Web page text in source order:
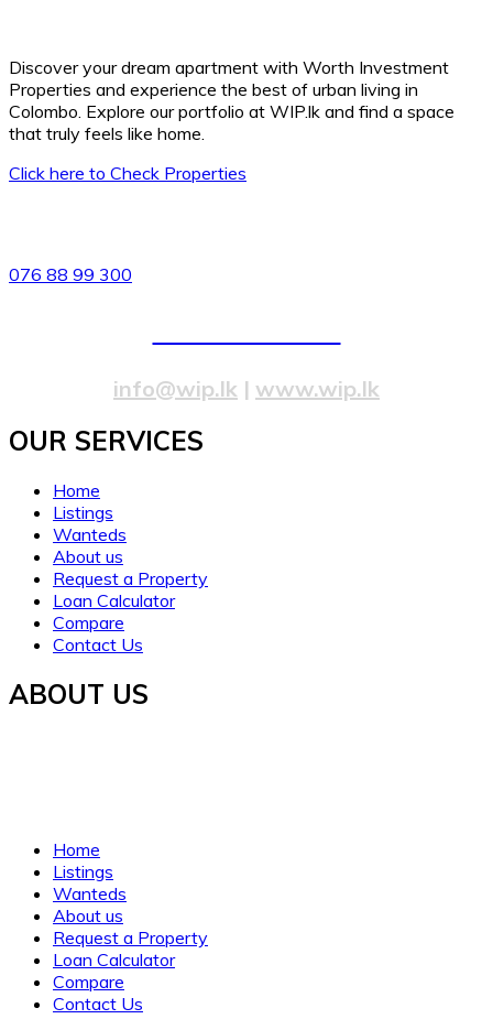
Discover your dream apartment with Worth Investment
Properties and experience the best of urban living in
Colombo. Explore our portfolio at WIP.lk and find a space
that truly feels like home.
Click here to Check Properties
076 88 99 300
info@wip.lk | www.wip.lk
OUR SERVICES​
Home
Listings
Wanteds
About us
Request a Property
Loan Calculator
Compare
Contact Us
ABOUT US
Home
Listings
Wanteds
About us
Request a Property
Loan Calculator
Compare
Contact Us